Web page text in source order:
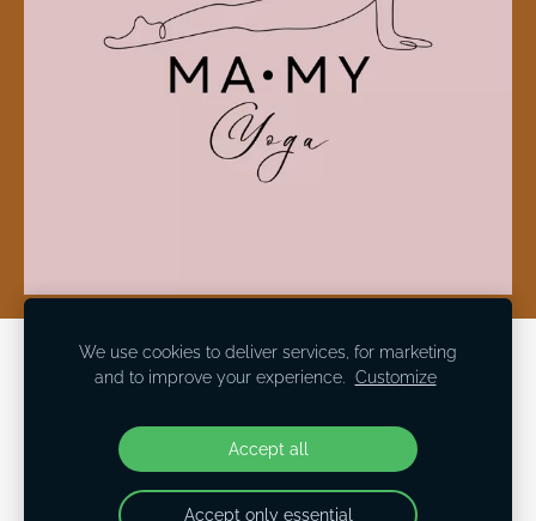
Cookies
Social Medias
We use cookies to deliver services, for marketing
and to improve your experience.
Customize
Accept all
Accept only essential